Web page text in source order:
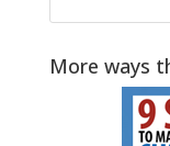
More ways